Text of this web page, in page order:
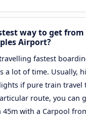
way to get from
Airport?
fastest
a lot of time. Usually,
if pure train travel
route, you can
with a Carpool